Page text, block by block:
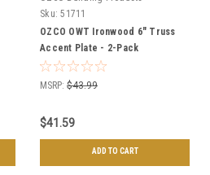
Sku: 51711
OZCO OWT Ironwood 6" Truss
Accent Plate - 2-Pack
MSRP: $43.99
$41.59
ADD TO CART